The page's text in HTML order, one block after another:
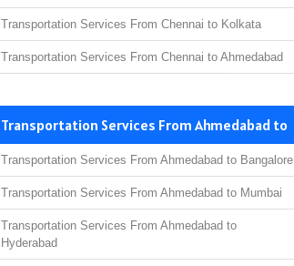
Transportation Services From Chennai to Kolkata
Transportation Services From Chennai to Ahmedabad
Transportation Services From Ahmedabad to
Transportation Services From Ahmedabad to Bangalore
Transportation Services From Ahmedabad to Mumbai
Transportation Services From Ahmedabad to
Hyderabad